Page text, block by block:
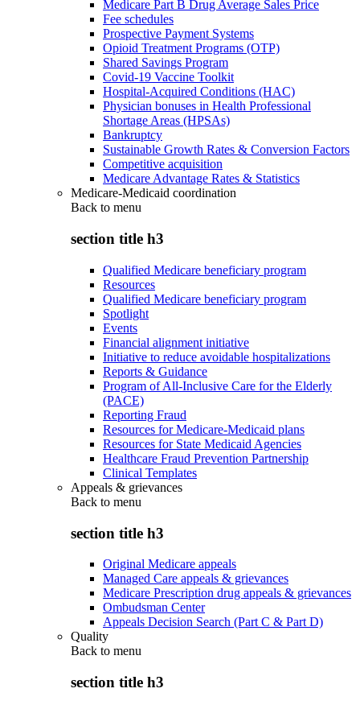
Medicare Part B Drug Average Sales Price
Fee schedules
Prospective Payment Systems
Opioid Treatment Programs (OTP)
Shared Savings Program
Covid-19 Vaccine Toolkit
Hospital-Acquired Conditions (HAC)
Physician bonuses in Health Professional
Shortage Areas (HPSAs)
Bankruptcy
Sustainable Growth Rates & Conversion Factors
Competitive acquisition
Medicare Advantage Rates & Statistics
Medicare-Medicaid coordination
Back to menu
section title h3
Qualified Medicare beneficiary program
Resources
Qualified Medicare beneficiary program
Spotlight
Events
Financial alignment initiative
Initiative to reduce avoidable hospitalizations
Reports & Guidance
Program of All-Inclusive Care for the Elderly
(PACE)
Reporting Fraud
Resources for Medicare-Medicaid plans
Resources for State Medicaid Agencies
Healthcare Fraud Prevention Partnership
Clinical Templates
Appeals & grievances
Back to menu
section title h3
Original Medicare appeals
Managed Care appeals & grievances
Medicare Prescription drug appeals & grievances
Ombudsman Center
Appeals Decision Search (Part C & Part D)
Quality
Back to menu
section title h3